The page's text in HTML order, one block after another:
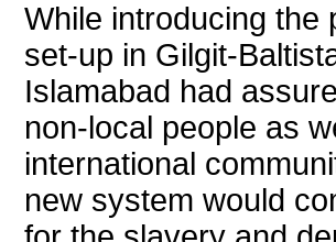
While introducing the
set-up in Gilgit-
Islamabad had
non-local people as
international
new system would